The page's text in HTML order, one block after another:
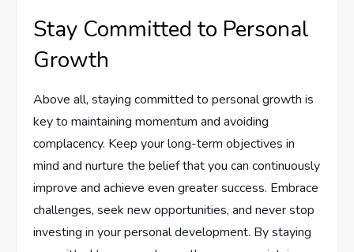
Stay Committed to Personal
Growth
Above all, staying committed to personal growth is
key to maintaining momentum and avoiding
complacency. Keep your long-term objectives in
mind and nurture the belief that you can continuously
improve and achieve even greater success. Embrace
challenges, seek new opportunities, and never stop
investing in your personal development. By staying